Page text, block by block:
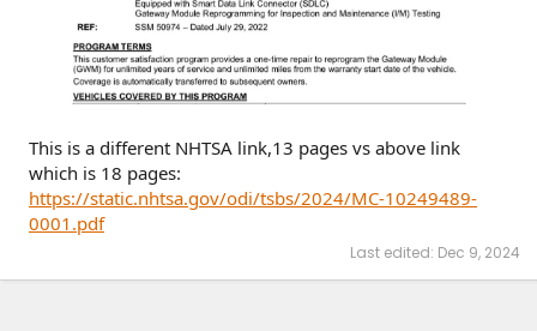
This is a different NHTSA link,13 pages vs above link
which is 18 pages:
https://static.nhtsa.gov/odi/tsbs/2024/MC-10249489-
0001.pdf
Last edited: Dec 9, 2024